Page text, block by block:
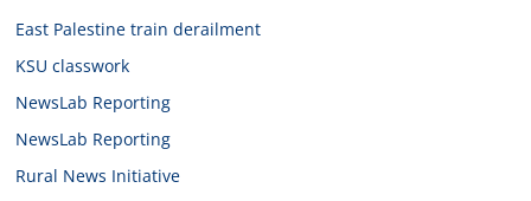
East Palestine train derailment
KSU classwork
NewsLab Reporting
NewsLab Reporting
Rural News Initiative